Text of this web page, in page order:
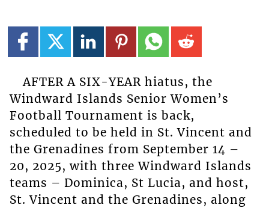
AFTER A SIX-YEAR hiatus, the
Windward Islands Senior Women’s
Football Tournament is back,
scheduled to be held in St. Vincent and
the Grenadines from September 14 –
20, 2025, with three Windward Islands
teams – Dominica, St Lucia, and host,
St. Vincent and the Grenadines, along